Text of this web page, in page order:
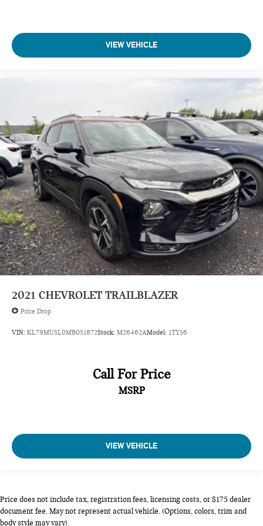
onstar.com or dealer for details.)
front passenger 4-way manual
Seatback
front passenger flat-folding
Seat
rear 40/60 split-bench
folding (60 percent on passenger side)
Head restraints
front
2-way adjustable
Knee bolster
Console
floor
with armrest
Vehicle health management provides advanced warning of
power with driver Express-Up/Down and front passenger
and rear Express-Down
VIEW VEHICLE
2021 CHEVROLET TRAILBLAZER
Price Drop
VIN: KL79MUSL0MB051872Stock: M26462AModel: 1TY56
Call For Price
MSRP
VIEW VEHICLE
Price does not include tax, registration fees, licensing costs, or $175 dealer
document fee. May not represent actual vehicle. (Options, colors, trim and
body style may vary).